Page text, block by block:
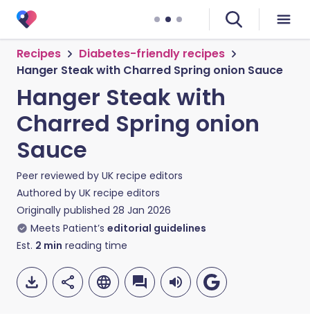
Recipes
Diabetes-friendly recipes
Hanger Steak with Charred Spring onion Sauce
Hanger Steak with
Charred Spring onion
Sauce
Peer reviewed by UK recipe editors
Authored by UK recipe editors
Originally published 28 Jan 2026
Meets Patient’s editorial guidelines
Est. 2 min reading time